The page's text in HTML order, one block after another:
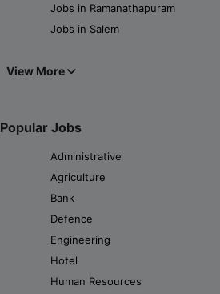
Jobs in Ramanathapuram
Jobs in Salem
View More
Popular Jobs
Administrative
Agriculture
Bank
Defence
Engineering
Hotel
Human Resources